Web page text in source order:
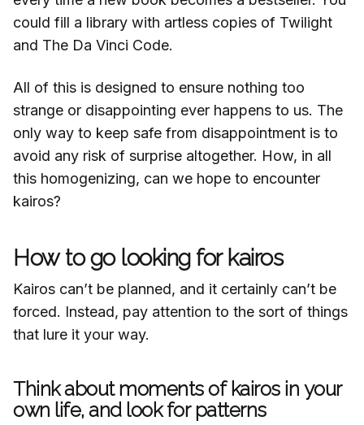
could fill a library with artless copies of Twilight
and The Da Vinci Code.
All of this is designed to ensure nothing too
strange or disappointing ever happens to us. The
only way to keep safe from disappointment is to
avoid any risk of surprise altogether. How, in all
this homogenizing, can we hope to encounter
kairos?
How to go looking for kairos
Kairos can’t be planned, and it certainly can’t be
forced. Instead, pay attention to the sort of things
that lure it your way.
Think about moments of kairos in your
own life, and look for patterns